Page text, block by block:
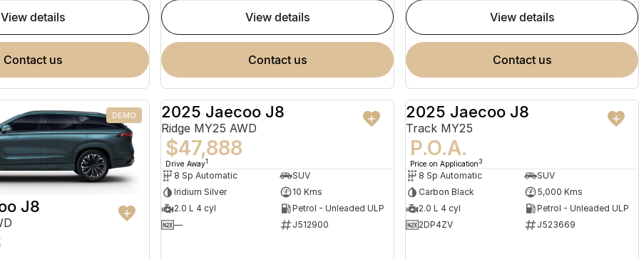
view details
contact us
view details
contact us
view details
contact us
DEMO
J8
NEW
2025 Jaecoo J8
Ridge MY25 AWD
$47,888
Drive Away1
8 Sp Automatic
SUV
Iridium Silver
10 Kms
2.0 L 4 cyl
Petrol - Unleaded ULP
—
J512900
DEMO
2025 Jaecoo J8
Track MY25
P.O.A.
Price on Application 3
8 Sp Automatic
SUV
Carbon Black
5,000 Kms
2.0 L 4 cyl
Petrol - Unleaded ULP
2DP4ZV
J523669